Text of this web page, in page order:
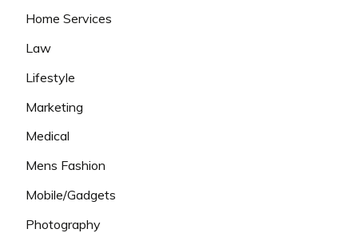
Home Services
Law
Lifestyle
Marketing
Medical
Mens Fashion
Mobile/Gadgets
Photography